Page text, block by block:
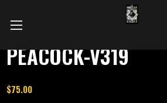
PEACOCK-V319
$75.00